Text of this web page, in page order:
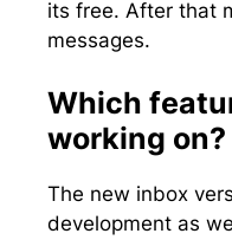
its free. After that
messages.
Which
working on?
The new inbox
development as